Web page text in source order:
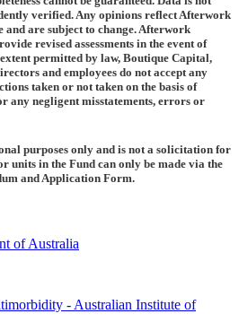
verified. Any opinions reflect Afterwork
and are subject to change. Afterwork
revised assessments in the event of
permitted by law, Boutique Capital,
and employees do not accept any
taken or not taken on the basis of
any negligent misstatements, errors or
purposes only and is not a solicitation for
units in the Fund can only be made via the
and Application Form.
of Australia
- Australian Institute of